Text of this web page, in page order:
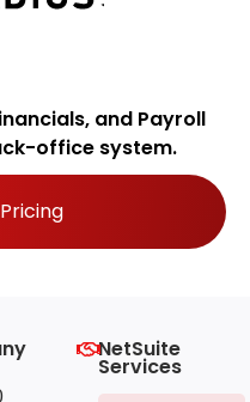
and Payroll
office system.
NetSuite
Services